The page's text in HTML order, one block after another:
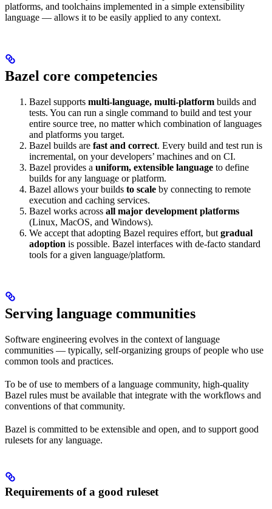
platforms, and toolchains implemented in a simple extensibility
language — allows it to be easily applied to any context.
Bazel core competencies
Bazel supports multi-language, multi-platform builds and
tests. You can run a single command to build and test your
entire source tree, no matter which combination of languages
and platforms you target.
Bazel builds are fast and correct. Every build and test run is
incremental, on your developers’ machines and on CI.
Bazel provides a uniform, extensible language to define
builds for any language or platform.
Bazel allows your builds to scale by connecting to remote
execution and caching services.
Bazel works across all major development platforms
(Linux, MacOS, and Windows).
We accept that adopting Bazel requires effort, but gradual
adoption is possible. Bazel interfaces with de-facto standard
tools for a given language/platform.
Serving language communities
Software engineering evolves in the context of language
communities — typically, self-organizing groups of people who use
common tools and practices.
To be of use to members of a language community, high-quality
Bazel rules must be available that integrate with the workflows and
conventions of that community.
Bazel is committed to be extensible and open, and to support good
rulesets for any language.
Requirements of a good ruleset